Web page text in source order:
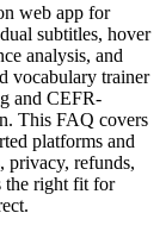
web app for
subtitles, hover
analysis, and
vocabulary trainer
and CEFR-
This FAQ covers
platforms and
privacy, refunds,
the right fit for